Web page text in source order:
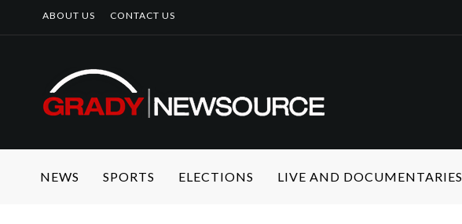
ABOUT US CONTACT US
NEWS SPORTS ELECTIONS LIVE AND DOCUMENTARIES